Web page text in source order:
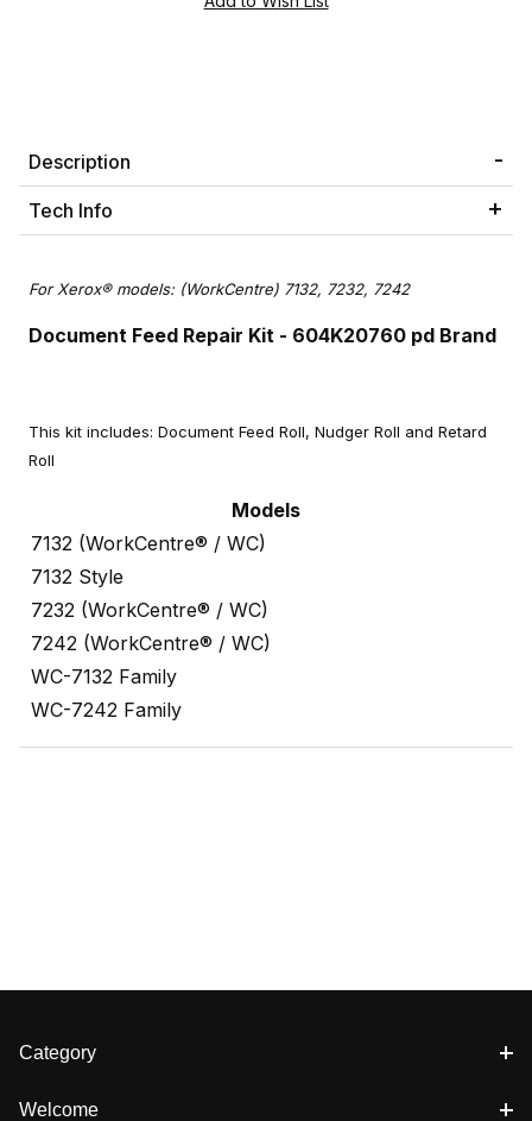
Description
Tech Info
For Xerox® models: (WorkCentre) 7132, 7232, 7242
Document Feed Repair Kit - 604K20760 pd Brand
This kit includes: Document Feed Roll, Nudger Roll and Retard
Roll
Models
7132 (WorkCentre® / WC)
7132 Style
7232 (WorkCentre® / WC)
7242 (WorkCentre® / WC)
WC-7132 Family
WC-7242 Family
Category
Welcome